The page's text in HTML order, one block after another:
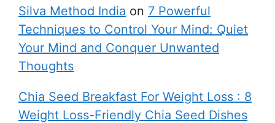
Silva Method India on 7 Powerful
Techniques to Control Your Mind: Quiet
Your Mind and Conquer Unwanted
Thoughts
Chia Seed Breakfast For Weight Loss : 8
Weight Loss-Friendly Chia Seed Dishes